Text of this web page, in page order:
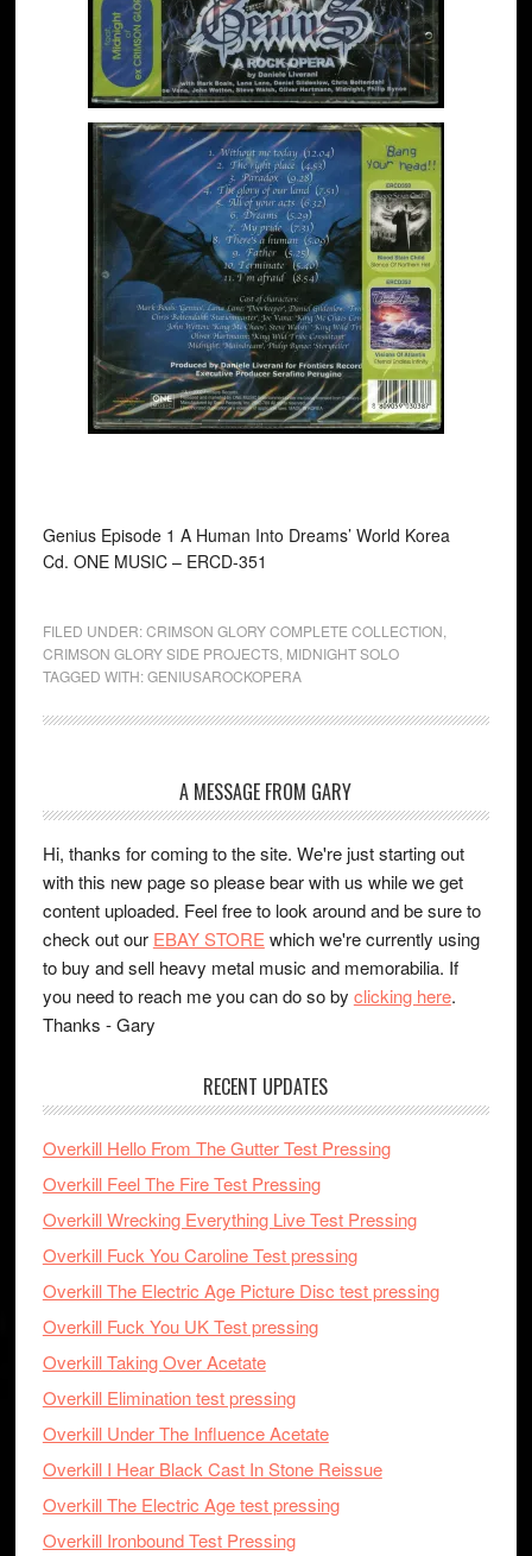
Genius Episode 1 A Human Into Dreams’ World Korea
Cd. ONE MUSIC ‎– ERCD-351
FILED UNDER:CRIMSON GLORY COMPLETE COLLECTION
CRIMSON GLORY SIDE PROJECTS, MIDNIGHT SOLO
TAGGED WITH:GENIUSAROCKOPERA
A MESSAGE FROM GARY
Hi, thanks for coming to the site. We're just starting out
with this new page so please bear with us while we get
content uploaded. Feel free to look around and be sure to
check out our EBAY STORE which we're currently using
to buy and sell heavy metal music and memorabilia. If
you need to reach me you can do so by clicking here.
Thanks - Gary
RECENT UPDATES
Overkill Hello From The Gutter Test Pressing
Overkill Feel The Fire Test Pressing
Overkill Wrecking Everything Live Test Pressing
Overkill Fuck You Caroline Test pressing
Overkill The Electric Age Picture Disc test pressing
Overkill Fuck You UK Test pressing
Overkill Taking Over Acetate
Overkill Elimination test pressing
Overkill Under The Influence Acetate
Overkill I Hear Black Cast In Stone Reissue
Overkill The Electric Age test pressing
Overkill Ironbound Test Pressing